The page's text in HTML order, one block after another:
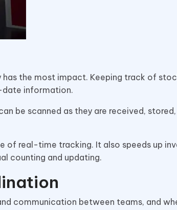
the most impact. Keeping track of
date information.
be scanned as they are received,
of real-time tracking. It also speeds up
counting and updating.
communication between teams, and